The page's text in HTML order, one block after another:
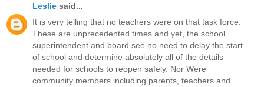
Leslie said...
It is very telling that no teachers were on that task force.
These are unprecedented times and yet, the school
superintendent and board see no need to delay the start
of school and determine absolutely all of the details
needed for schools to reopen safely. Nor Were
community members including parents, teachers and